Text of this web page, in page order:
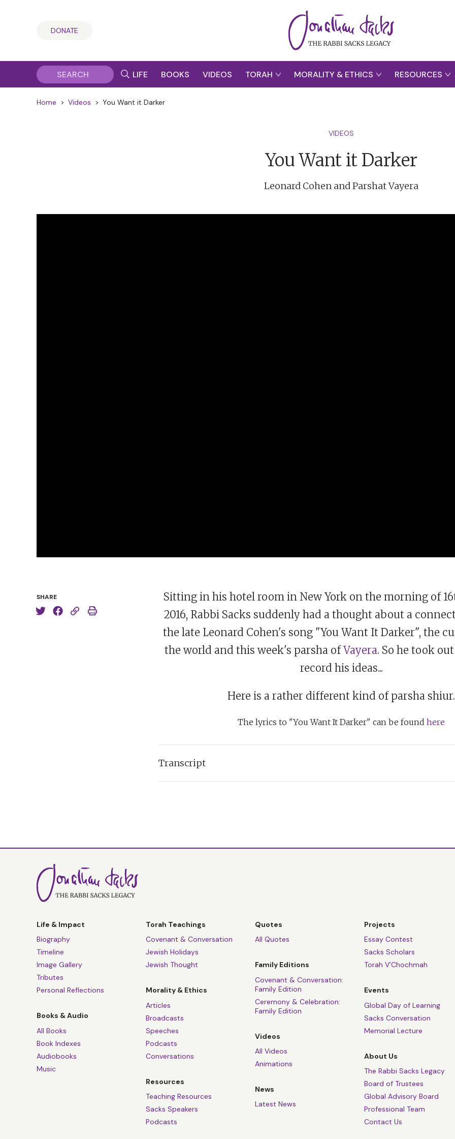
DONATE
LIFE BOOKS VIDEOS TORAH MORALITY & ETHICS RESOURCES
Home > Videos > You Want it Darker
VIDEOS
You Want it Darker
Leonard Cohen and Parshat Vayera
SHARE
Sitting in his hotel room in New York on the morning of
2016, Rabbi Sacks suddenly had a thought about a
the late Leonard Cohen's song "You Want It Darker", the
the world and this week's parsha ofVayera. So he took
record his ideas...
Here is a rather different kind of parsha shiur.
The lyrics to "You Want It Darker" can be found here
Transcript
got darker.
who has just died - who left us as his last song, a song entitled, “If You Want It
If you are the healer, I'm broken and lame.
If yours is the glory, then ours is the shame.
[You are,] you want it darker, we kill the flame.”
A song for our time. But I really want to say and explain, is that actually, it's
Leonard Cohen was a very Jewish figure, despite his obvious flirtations with
obvious dissident view of religion and of life. A real inhabitant of the darkness.
And yet, of course, this last song he left us is the most Jewish he ever wrote. It
Kaddish, the Jewish prayer for the dead. Or as he puts it in English,“Yitgadal
raba” - Magnified and sanctified be Your holy Name.
And the chorus three times repeats the word,
here I am. The famous
Life & Impact
Biography
Timeline
Image Gallery
Tributes
Personal Reflections
Books & Audio
All Books
Book Indexes
Audiobooks
Music
Torah Teachings
Covenant & Conversation
Jewish Holidays
Jewish Thought
Morality & Ethics
Articles
Broadcasts
Speeches
Podcasts
Conversations
Resources
Teaching Resources
Sacks Speakers
Podcasts
Quotes
All Quotes
Family Editions
Covenant & Conversation:
Family Edition
Ceremony & Celebration:
Family Edition
Videos
All Videos
Animations
News
Latest News
Projects
Essay Contest
Sacks Scholars
Torah V’Chochmah
Events
Global Day of Learning
Sacks Conversation
Memorial Lecture
About Us
The Rabbi Sacks Legacy
Board of Trustees
Global Advisory Board
Professional Team
Contact Us